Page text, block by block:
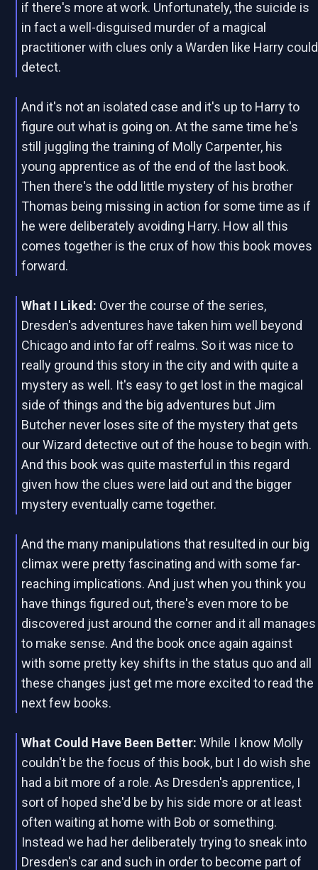
if there's more at work. Unfortunately, the suicide is
in fact a well-disguised murder of a magical
practitioner with clues only a Warden like Harry could
detect.
And it's not an isolated case and it's up to Harry to
figure out what is going on. At the same time he's
still juggling the training of Molly Carpenter, his
young apprentice as of the end of the last book.
Then there's the odd little mystery of his brother
Thomas being missing in action for some time as if
he were deliberately avoiding Harry. How all this
comes together is the crux of how this book moves
forward.
What I Liked: Over the course of the series,
Dresden's adventures have taken him well beyond
Chicago and into far off realms. So it was nice to
really ground this story in the city and with quite a
mystery as well. It's easy to get lost in the magical
side of things and the big adventures but Jim
Butcher never loses site of the mystery that gets
our Wizard detective out of the house to begin with.
And this book was quite masterful in this regard
given how the clues were laid out and the bigger
mystery eventually came together.
And the many manipulations that resulted in our big
climax were pretty fascinating and with some far-
reaching implications. And just when you think you
have things figured out, there's even more to be
discovered just around the corner and it all manages
to make sense. And the book once again against
with some pretty key shifts in the status quo and all
these changes just get me more excited to read the
next few books.
What Could Have Been Better:While I know Molly
couldn't be the focus of this book, but I do wish she
had a bit more of a role. As Dresden's apprentice, I
sort of hoped she'd be by his side more or at least
often waiting at home with Bob or something.
Instead we had her deliberately trying to sneak into
Dresden's car and such in order to become part of